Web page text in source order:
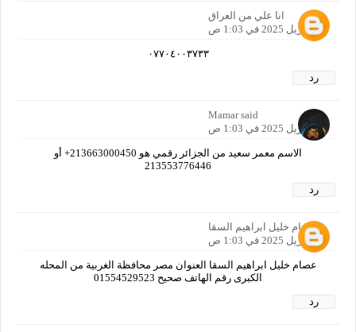
انا علي من العراق
21 أبريل 2025 في 1:03 ص
٠٧٧٠٤٠٠٣٧٣٣
رد
Mamar said
21 أبريل 2025 في 1:03 ص
الاسم معمر سعيد من الجزائر رقمي هو 213663000450+ أو
213553776446
رد
عصام خليل ابراهيم السقا
21 أبريل 2025 في 1:03 ص
عصام خليل ابراهيم السقا العنوان مصر محافظة الغربية من المحله
الكبرى رقم اله‍اتف صحيح 01554529523
رد